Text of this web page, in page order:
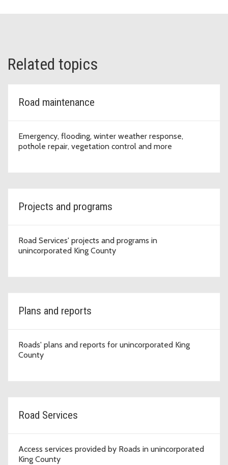
Related topics
Road maintenance
Emergency, flooding, winter weather response,
pothole repair, vegetation control and more
Projects and programs
Road Services' projects and programs in
unincorporated King County
Plans and reports
Roads' plans and reports for unincorporated King
County
Road Services
Access services provided by Roads in unincorporated
King County